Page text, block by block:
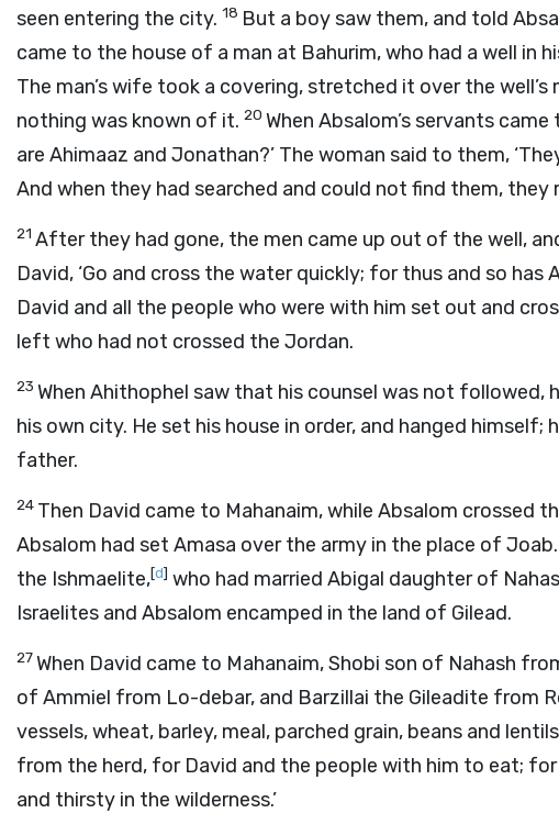
seen entering the city. 18 But a boy saw them, and told
came to the house of a man at Bahurim, who had a well in
The man’s wife took a covering, stretched it over the
nothing was known of it. 20 When Absalom’s servants
are Ahimaaz and Jonathan?’ The woman said to them,
And when they had searched and could not find them, they
21 After they had gone, the men came up out of the well,
David, ‘Go and cross the water quickly; for thus and so has
David and all the people who were with him set out and
left who had not crossed the Jordan.
23 When Ahithophel saw that his counsel was not followed,
his own city. He set his house in order, and hanged
father.
24 Then David came to Mahanaim, while Absalom crossed
Absalom had set Amasa over the army in the place of
the Ishmaelite,[d] who had married Abigal daughter of
Israelites and Absalom encamped in the land of Gilead.
27When David came to Mahanaim, Shobi son of Nahash
of Ammiel from Lo-debar, and Barzillai the Gileadite from
vessels, wheat, barley, meal, parched grain, beans and
from the herd, for David and the people with him to eat;
and thirsty in the wilderness.’